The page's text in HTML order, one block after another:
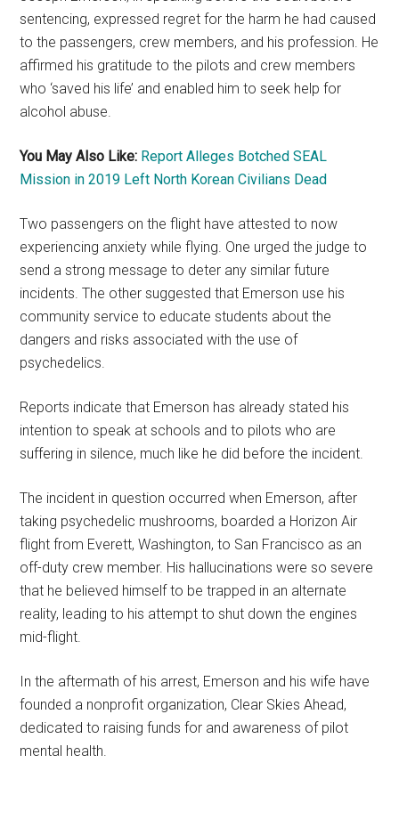
sentencing, expressed regret for the harm he had caused
to the passengers, crew members, and his profession. He
affirmed his gratitude to the pilots and crew members
who ‘saved his life’ and enabled him to seek help for
alcohol abuse.
You May Also Like: Report Alleges Botched SEAL
Mission in 2019 Left North Korean Civilians Dead
Two passengers on the flight have attested to now
experiencing anxiety while flying. One urged the judge to
send a strong message to deter any similar future
incidents. The other suggested that Emerson use his
community service to educate students about the
dangers and risks associated with the use of
psychedelics.
Reports indicate that Emerson has already stated his
intention to speak at schools and to pilots who are
suffering in silence, much like he did before the incident.
The incident in question occurred when Emerson, after
taking psychedelic mushrooms, boarded a Horizon Air
flight from Everett, Washington, to San Francisco as an
off-duty crew member. His hallucinations were so severe
that he believed himself to be trapped in an alternate
reality, leading to his attempt to shut down the engines
mid-flight.
In the aftermath of his arrest, Emerson and his wife have
founded a nonprofit organization, Clear Skies Ahead,
dedicated to raising funds for and awareness of pilot
mental health.